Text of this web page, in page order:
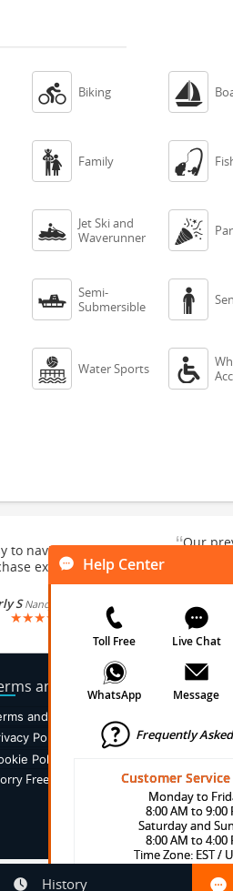
 Biking 
 Family 

Jet Ski and
Waverunner


Semi-
Submersible

 Water Sports 
to navigate and
excursion.”
SNancy, Kentucky , US
★★★★
“Our
We are
Paul N
and Conditions
and Conditions
Policy
Policy
Free Policy
History